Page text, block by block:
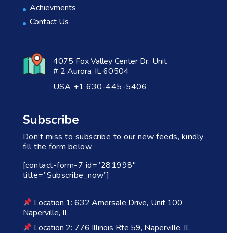
Achievments
Contact Us
4075 Fox Valley Center Dr. Unit
# 2 Aurora, IL 60504
USA +1 630-445-5406
Subscribe
Don’t miss to subscribe to our new feeds, kindly
fill the form below.
[contact-form-7 id=”281998″
title=”Subscribe_now”]
Location 1: 632 Amersale Drive, Unit 100
Naperville, IL
Location 2: 776 Illinois Rte 59, Naperville, IL